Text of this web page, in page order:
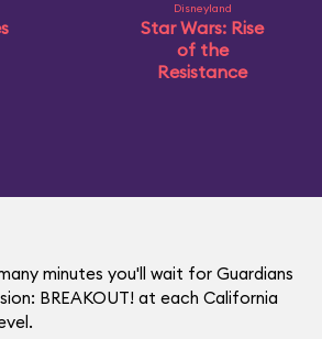
Disneyland
Star Wars: Rise
of the
Resistance
minutes you'll wait for Guardians
BREAKOUT! at each California